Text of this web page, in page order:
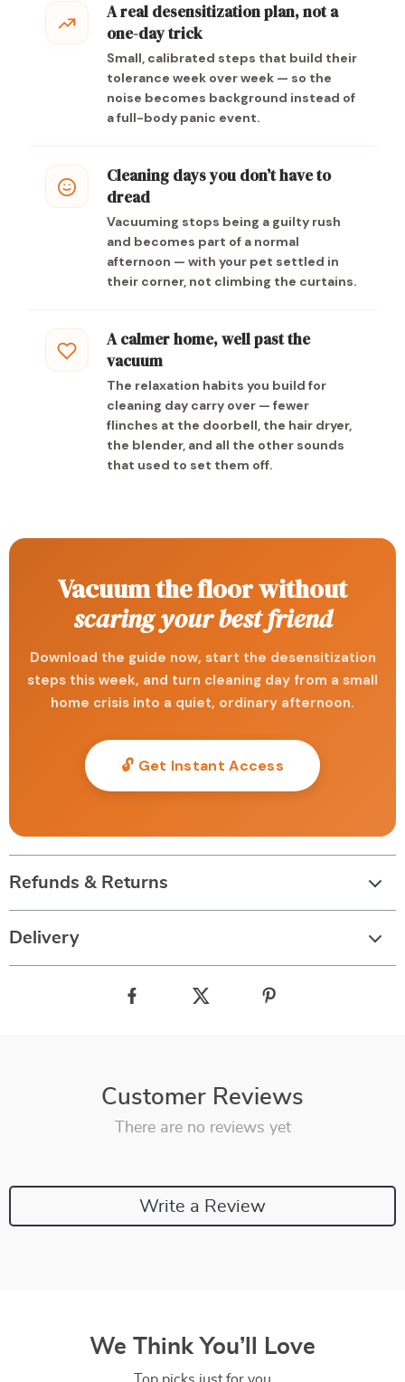
A real desensitization plan, not a
one-day trick
Small, calibrated steps that build their
tolerance week over week — so the
noise becomes background instead of
a full-body panic event.
Cleaning days you don’t have to
dread
Vacuuming stops being a guilty rush
and becomes part of a normal
afternoon — with your pet settled in
their corner, not climbing the curtains.
A calmer home, well past the
vacuum
The relaxation habits you build for
cleaning day carry over — fewer
flinches at the doorbell, the hair dryer,
the blender, and all the other sounds
that used to set them off.
Vacuum the floor without
scaring your best friend
Download the guide now, start the desensitization
steps this week, and turn cleaning day from a small
home crisis into a quiet, ordinary afternoon.
🔓 Get Instant Access
Refunds & Returns
Delivery
Customer Reviews
There are no reviews yet
Write a Review
We Think You’ll Love